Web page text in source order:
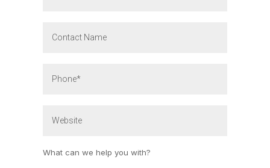
What can we help you with?